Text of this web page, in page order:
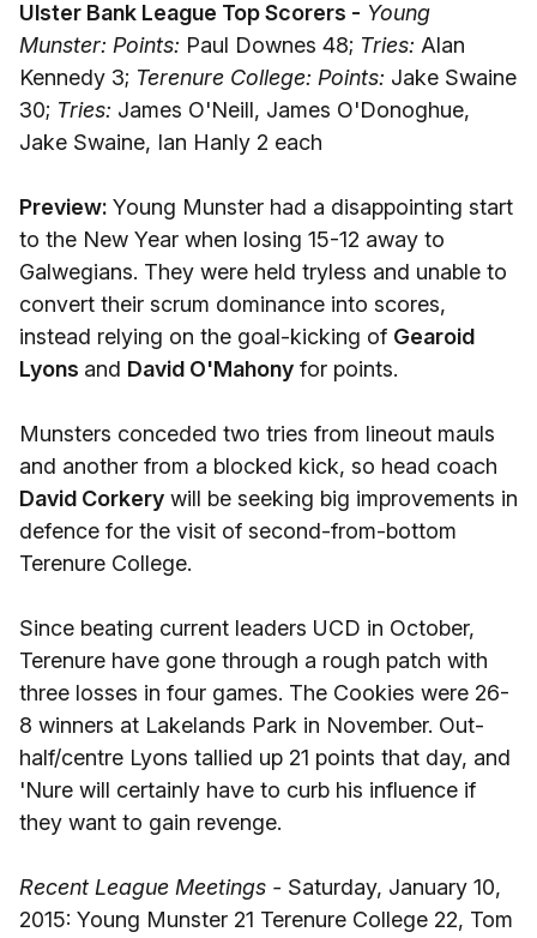
Ulster Bank League Top Scorers - Young
Munster: Points: Paul Downes 48; Tries: Alan
Kennedy 3; Terenure College: Points: Jake Swaine
30; Tries: James O'Neill, James O'Donoghue,
Jake Swaine, Ian Hanly 2 each
Preview: Young Munster had a disappointing start
to the New Year when losing 15-12 away to
Galwegians. They were held tryless and unable to
convert their scrum dominance into scores,
instead relying on the goal-kicking of Gearoid
Lyons and David O'Mahony for points.
Munsters conceded two tries from lineout mauls
and another from a blocked kick, so head coach
David Corkery will be seeking big improvements in
defence for the visit of second-from-bottom
Terenure College.
Since beating current leaders UCD in October,
Terenure have gone through a rough patch with
three losses in four games. The Cookies were 26-
8 winners at Lakelands Park in November. Out-
half/centre Lyons tallied up 21 points that day, and
'Nure will certainly have to curb his influence if
they want to gain revenge.
Recent League Meetings - Saturday, January 10,
2015: Young Munster 21 Terenure College 22, Tom